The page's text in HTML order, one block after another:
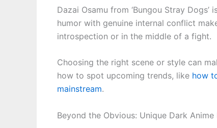
Dazai Osamu from ‘Bungou Stray
humor with genuine internal conflict
introspection or in the middle of a fight.
Choosing the right scene or style can
how to spot upcoming trends, like how
mainstream.
Beyond the Obvious: Unique Dark